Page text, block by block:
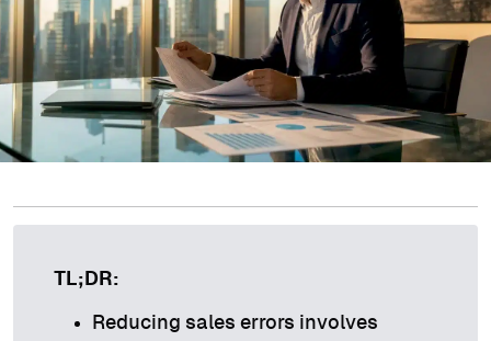
TL;DR:
Reducing sales errors involves